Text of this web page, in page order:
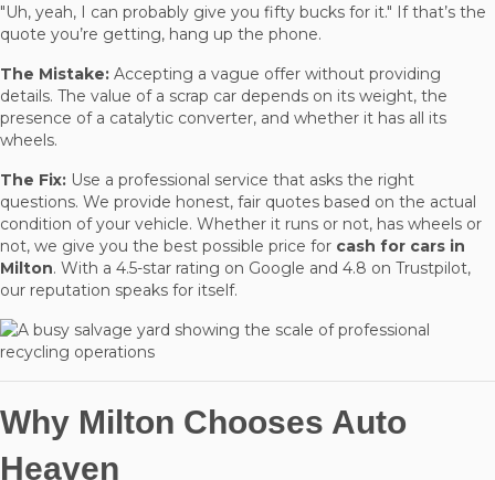
"Uh, yeah, I can probably give you fifty bucks for it." If that’s the
quote you’re getting, hang up the phone.
The Mistake: Accepting a vague offer without providing
details. The value of a scrap car depends on its weight, the
presence of a catalytic converter, and whether it has all its
wheels.
The Fix: Use a professional service that asks the right
questions. We provide honest, fair quotes based on the actual
condition of your vehicle. Whether it runs or not, has wheels or
not, we give you the best possible price for cash for cars in
Milton. With a 4.5-star rating on Google and 4.8 on Trustpilot,
our reputation speaks for itself.
Why Milton Chooses Auto
Heaven